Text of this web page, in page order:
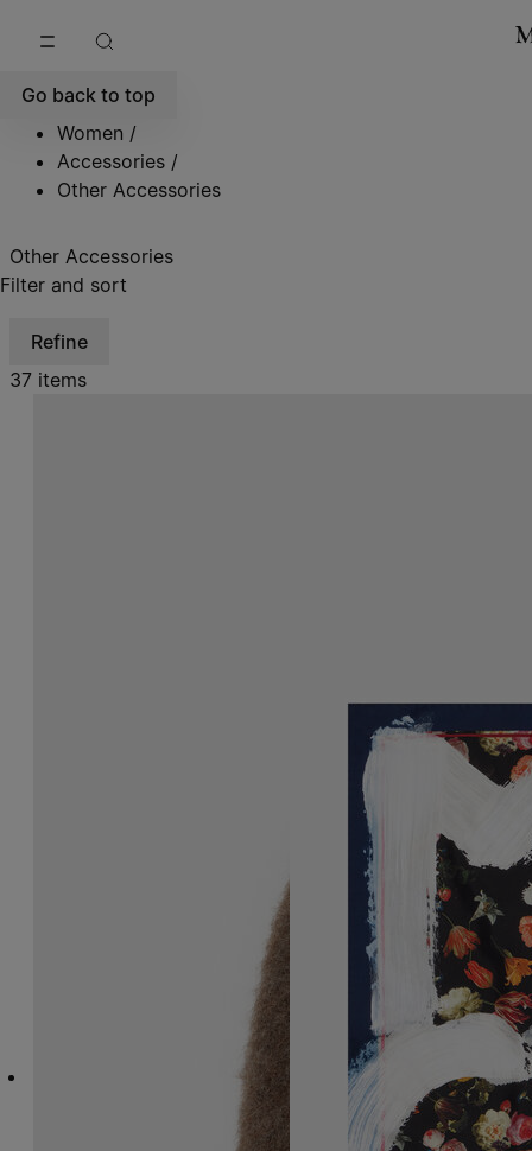
Go back to top
Women /
Accessories /
Other Accessories
Other Accessories
Filter and sort
Refine
37 items